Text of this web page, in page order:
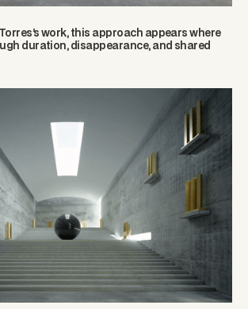
work, this approach appears where
duration, disappearance, and shared